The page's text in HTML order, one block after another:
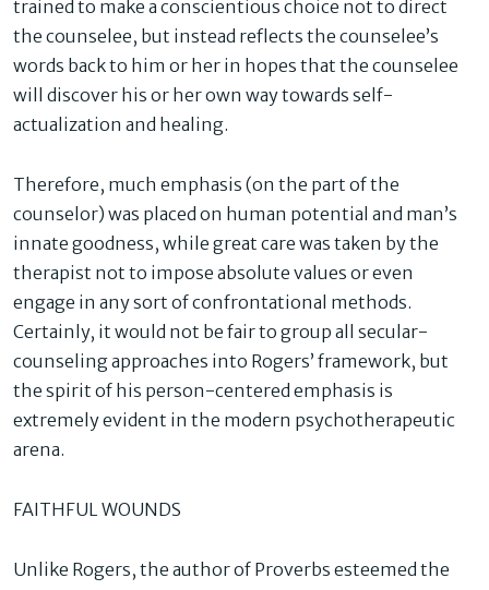
trained to make a conscientious choice not to direct
the counselee, but instead reflects the counselee’s
words back to him or her in hopes that the counselee
will discover his or her own way towards self-
actualization and healing.
Therefore, much emphasis (on the part of the
counselor) was placed on human potential and man’s
innate goodness, while great care was taken by the
therapist not to impose absolute values or even
engage in any sort of confrontational methods.
Certainly, it would not be fair to group all secular-
counseling approaches into Rogers’ framework, but
the spirit of his person-centered emphasis is
extremely evident in the modern psychotherapeutic
arena.
FAITHFUL WOUNDS
Unlike Rogers, the author of Proverbs esteemed the